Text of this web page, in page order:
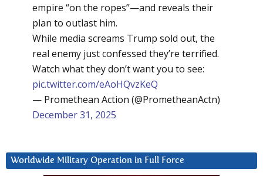
empire “on the ropes”—and reveals their
plan to outlast him.
While media screams Trump sold out, the
real enemy just confessed they’re terrified.
Watch what they don’t want you to see:
pic.twitter.com/eAoHQvzKeQ
— Promethean Action (@PrometheanActn)
December 31, 2025
Worldwide Military Operation in Full Force